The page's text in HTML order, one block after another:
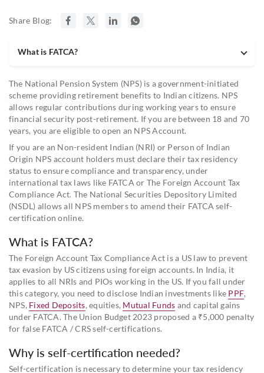
Share Blog:
What is FATCA?
The National Pension System (NPS) is a government-initiated
scheme providing retirement benefits to Indian citizens. NPS
allows regular contributions during working years to ensure
financial security post-retirement. If you are between 18 and 70
years, you are eligible to open an NPS Account.
If you are an Non-resident Indian (NRI) or Person of Indian
Origin NPS account holders must declare their tax residency
status to ensure compliance and transparency, under
international tax laws like FATCA or The Foreign Account Tax
Compliance Act. The National Securities Depository Limited
(NSDL) allows all NPS members to amend their FATCA self-
certification online.
What is FATCA?
The Foreign Account Tax Compliance Act is a US law to prevent
tax evasion by US citizens using foreign accounts. In India, it
applies to all NRIs and PIOs working in the US. If you fall under
this category, you need to disclose Indian investments like PPF,
NPS, Fixed Deposits, equities, Mutual Funds and capital gains
under FATCA. The Union Budget 2023 proposed a ₹5,000 penalty
for false FATCA / CRS self-certifications.
Why is self-certification needed?
Self-certification is necessary to determine your tax residency